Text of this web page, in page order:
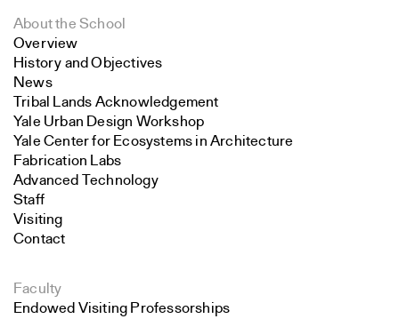
About the School
Overview
History and Objectives
News
Tribal Lands Acknowledgement
Yale Urban Design Workshop
Yale Center for Ecosystems in Architecture
Fabrication Labs
Advanced Technology
Staff
Visiting
Contact
Faculty
Endowed Visiting Professorships